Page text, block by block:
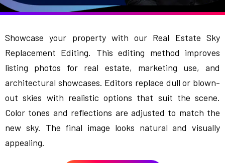
Showcase your property with our Real Estate Sky
Replacement Editing. This editing method improves
listing photos for real estate, marketing use, and
architectural showcases. Editors replace dull or blown-
out skies with realistic options that suit the scene.
Color tones and reflections are adjusted to match the
new sky. The final image looks natural and visually
appealing.